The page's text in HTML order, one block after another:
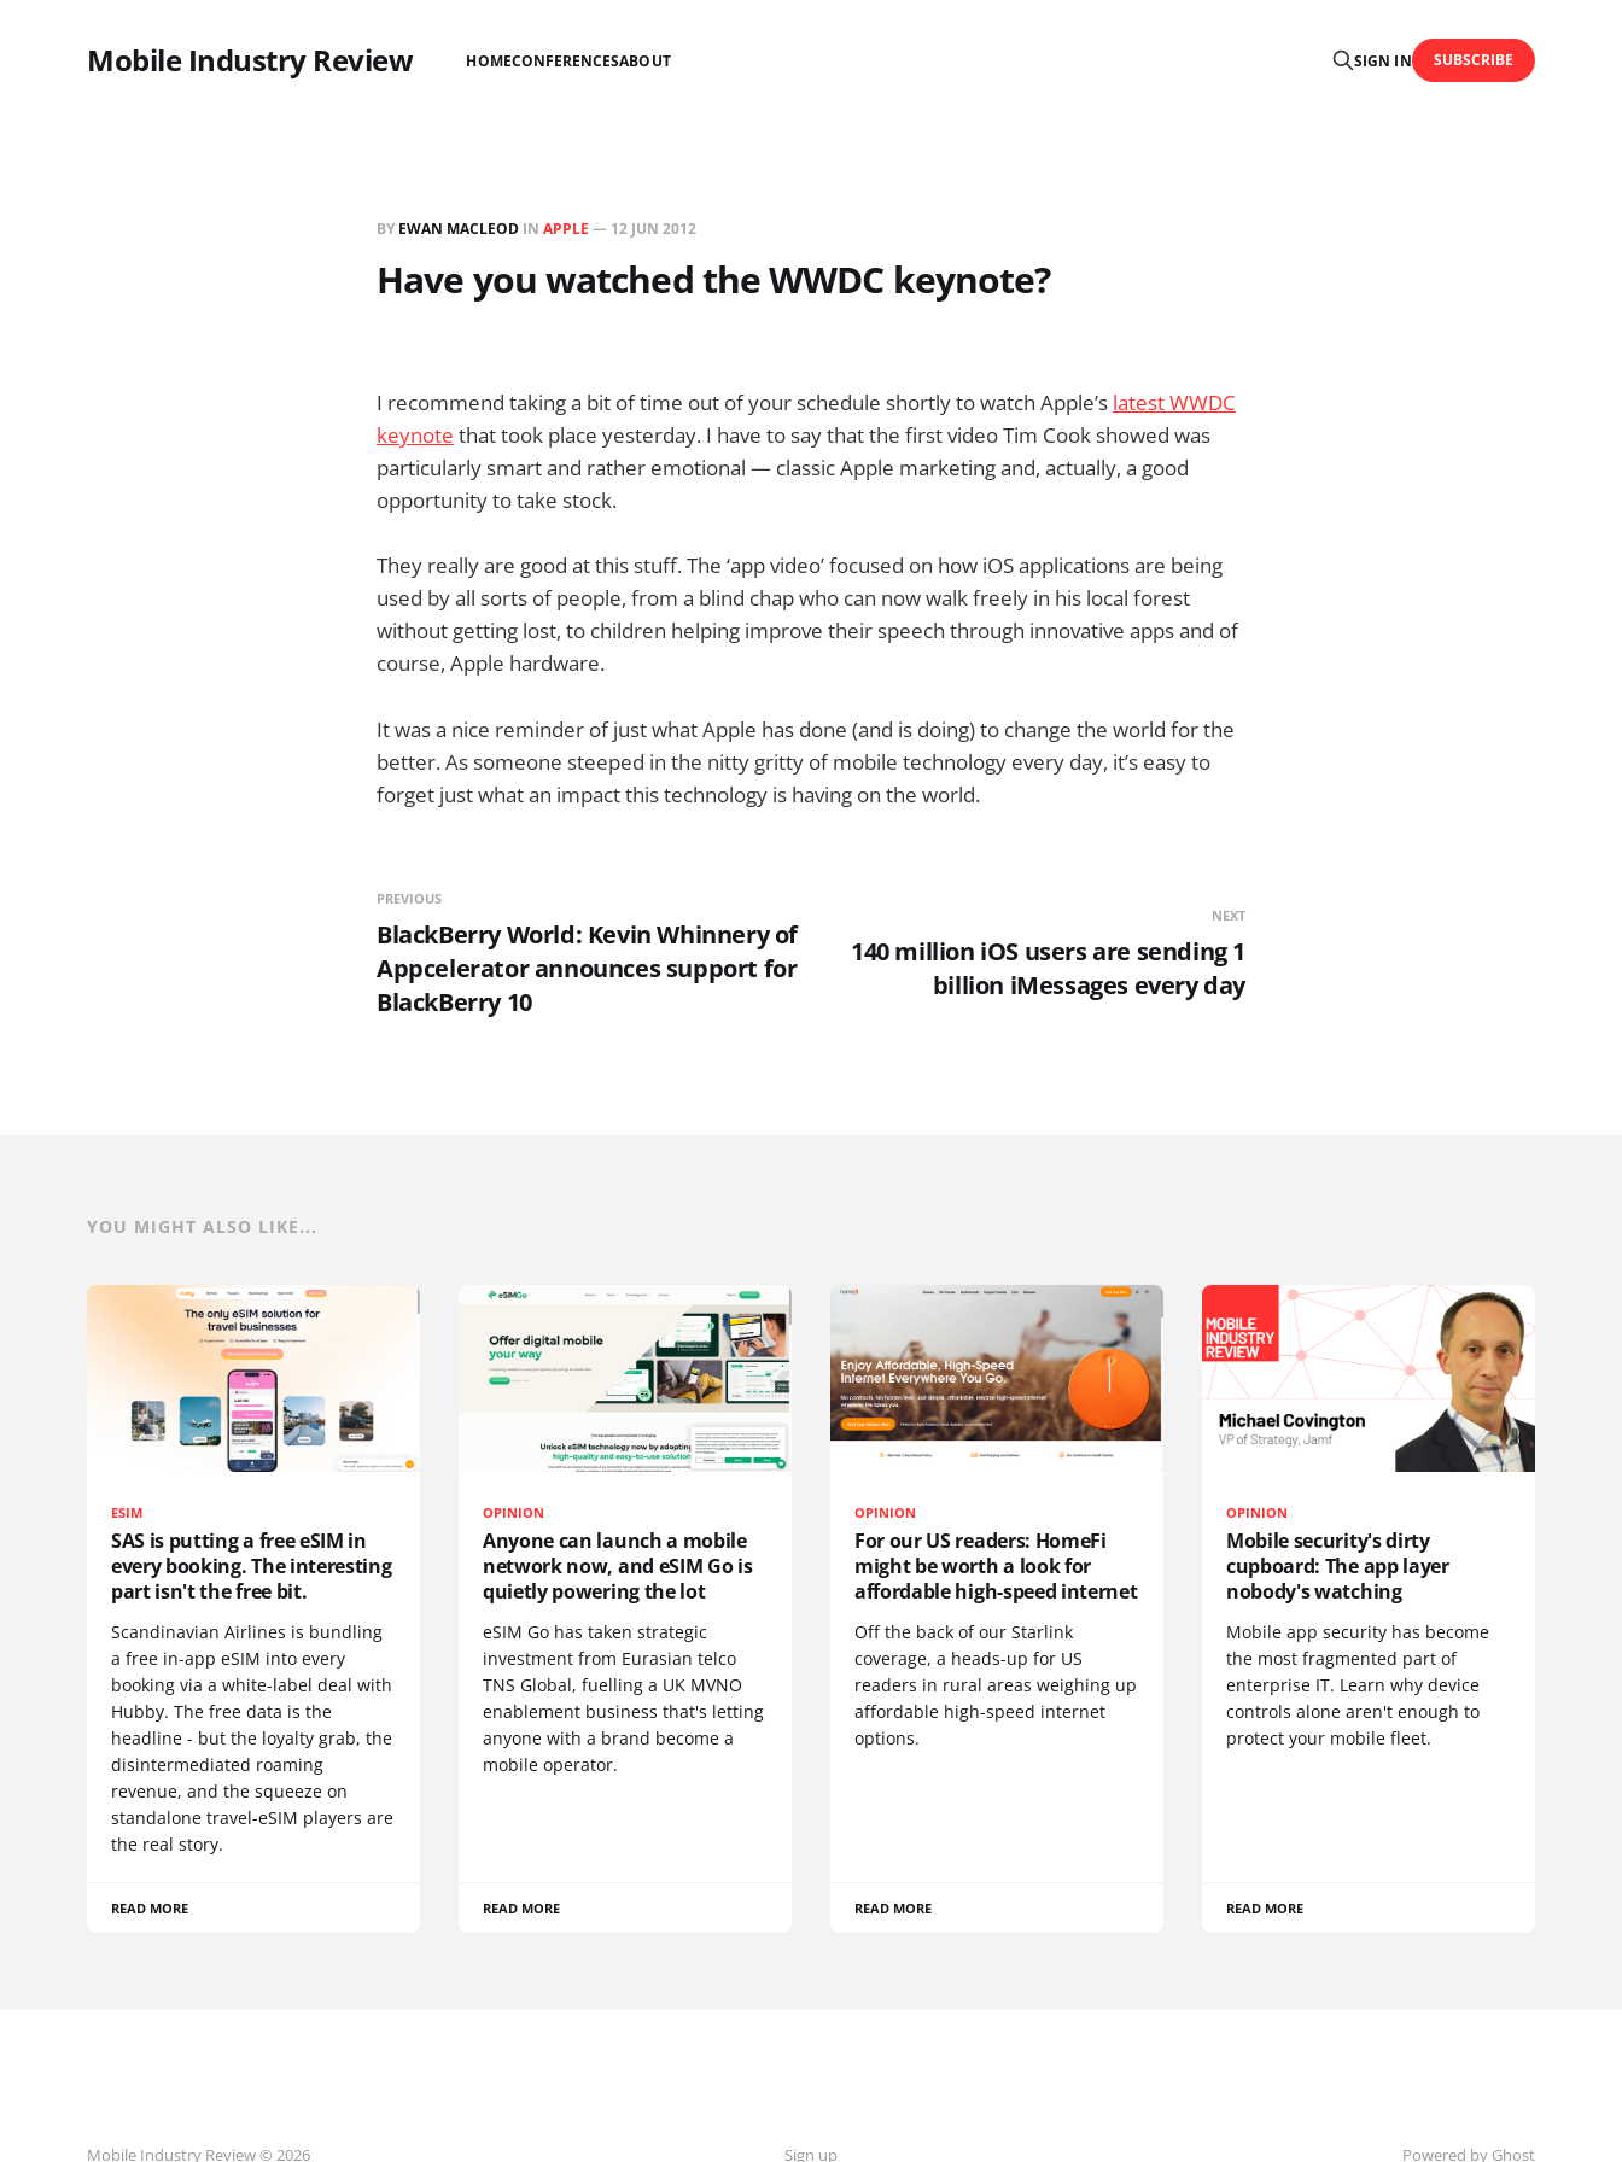
Mobile Industry Review HOMECONFERENCESABOUT SIGN IN SUBSCRIBE
BY EWAN MACLEOD IN APPLE — 12 JUN 2012
Have you watched the WWDC keynote?
I recommend taking a bit of time out of your schedule shortly to watch Apple’s latest WWDC
keynote that took place yesterday. I have to say that the first video Tim Cook showed was
particularly smart and rather emotional — classic Apple marketing and, actually, a good
opportunity to take stock.
They really are good at this stuff. The ‘app video’ focused on how iOS applications are being
used by all sorts of people, from a blind chap who can now walk freely in his local forest
without getting lost, to children helping improve their speech through innovative apps and of
course, Apple hardware.
It was a nice reminder of just what Apple has done (and is doing) to change the world for the
better. As someone steeped in the nitty gritty of mobile technology every day, it’s easy to
forget just what an impact this technology is having on the world.
PREVIOUS
BlackBerry World: Kevin Whinnery of
Appcelerator announces support for
BlackBerry 10
NEXT
140 million iOS users are sending 1
billion iMessages every day
YOU MIGHT ALSO LIKE...
ESIM
SAS is putting a free eSIM in
every booking. The interesting
part isn't the free bit.
Scandinavian Airlines is bundling
a free in-app eSIM into every
booking via a white-label deal with
Hubby. The free data is the
headline - but the loyalty grab, the
disintermediated roaming
revenue, and the squeeze on
standalone travel-eSIM players are
the real story.
READ MORE
OPINION
Anyone can launch a mobile
network now, and eSIM Go is
quietly powering the lot
eSIM Go has taken strategic
investment from Eurasian telco
TNS Global, fuelling a UK MVNO
enablement business that's letting
anyone with a brand become a
mobile operator.
READ MORE
OPINION
For our US readers: HomeFi
might be worth a look for
affordable high-speed internet
Off the back of our Starlink
coverage, a heads-up for US
readers in rural areas weighing up
affordable high-speed internet
options.
READ MORE
OPINION
Mobile security's dirty
cupboard: The app layer
nobody's watching
Mobile app security has become
the most fragmented part of
enterprise IT. Learn why device
controls alone aren't enough to
protect your mobile fleet.
READ MORE
Mobile Industry Review © 2026 Sign up Powered by Ghost